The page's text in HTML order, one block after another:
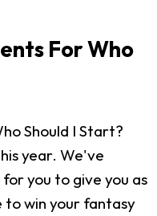
For Who
Should I Start?
year. We've
you to give you as
to win your fantasy